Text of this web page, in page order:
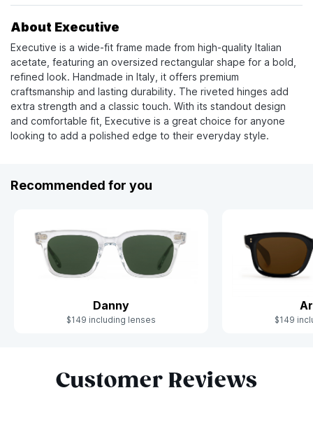
About Executive
Executive is a wide-fit frame made from high-quality Italian
acetate, featuring an oversized rectangular shape for a bold,
refined look. Handmade in Italy, it offers premium
craftsmanship and lasting durability. The riveted hinges add
extra strength and a classic touch. With its standout design
and comfortable fit, Executive is a great choice for anyone
looking to add a polished edge to their everyday style.
Recommended for you
Danny
$149 including lenses $149
Customer Reviews